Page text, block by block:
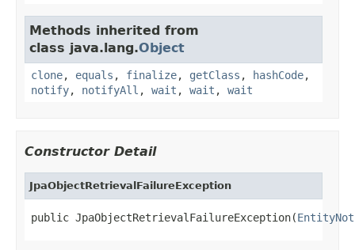
Methods inherited from
class java.lang.Object
clone, equals , finalize, getClass , hashCode,
notify, notifyAll , wait , wait , wait
Constructor Detail
JpaObjectRetrievalFailureException
public JpaObjectRetrievalFailureException(